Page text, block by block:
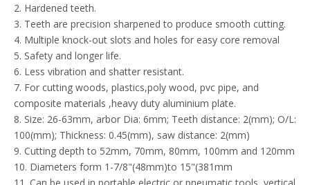
2. Hardened teeth.
3. Teeth are precision sharpened to produce smooth cutting.
4. Multiple knock-out slots and holes for easy core removal
5. Safety and longer life.
6. Less vibration and shatter resistant.
7. For cutting woods, plastics,poly wood, pvc pipe, and
composite materials ,heavy duty aluminium plate.
8. Size: 26-63mm, arbor Dia: 6mm; Teeth distance: 2(mm); O/L:
100(mm); Thickness: 0.45(mm), saw distance: 2(mm)
9. Cutting depth to 52mm, 70mm, 80mm, 100mm and 120mm
10. Diameters form 1-7/8"(48mm)to 15"(381mm
11. Can be used in portable electric or pneumatic tools, vertical